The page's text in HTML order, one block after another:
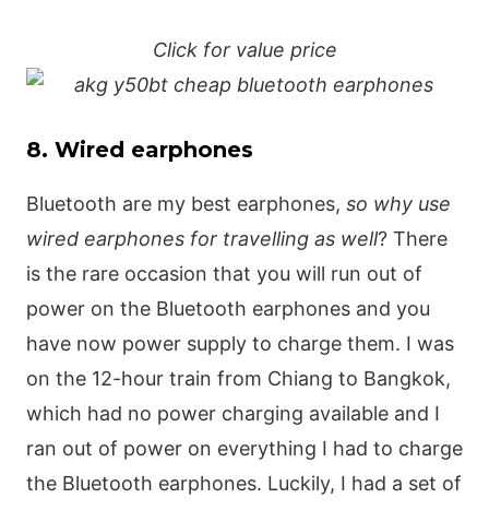
Click for value price
8. Wired earphones
Bluetooth are my best earphones, so why use
wired earphones for travelling as well? There
is the rare occasion that you will run out of
power on the Bluetooth earphones and you
have now power supply to charge them. I was
on the 12-hour train from Chiang to Bangkok,
which had no power charging available and I
ran out of power on everything I had to charge
the Bluetooth earphones. Luckily, I had a set of